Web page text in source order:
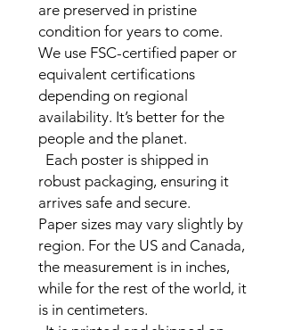
are preserved in pristine
condition for years to come.
We use FSC-certified paper or
equivalent certifications
depending on regional
availability. It’s better for the
people and the planet.
robust packaging, ensuring it
arrives safe and secure.
Paper sizes may vary slightly by
region. For the US and Canada,
the measurement is in inches,
while for the rest of the world, it
is in centimeters.